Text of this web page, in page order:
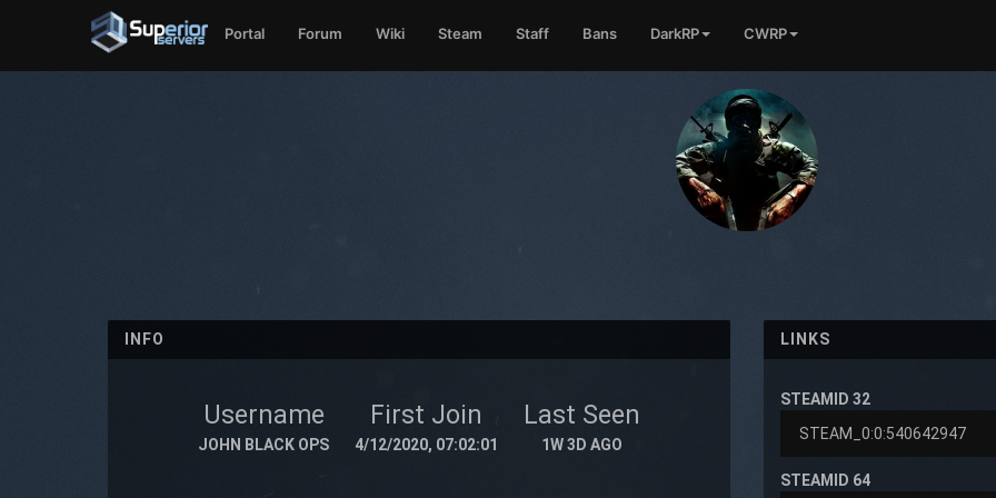
Portal Forum Wiki Steam Staff Bans DarkRP CWRP
INFO
Username
JOHN BLACK OPS
First Join
4/12/2020, 07:02:01
Last Seen
1W 3D AGO
LINKS
STEAMID 32
STEAMID 64